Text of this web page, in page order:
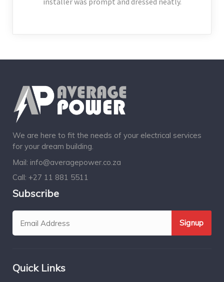
We are here to fit the needs of your electrical services
for your dream building.
Mail: info@averagepower.co.za
Call: +27 11 881 5511
Subscribe
Quick Links